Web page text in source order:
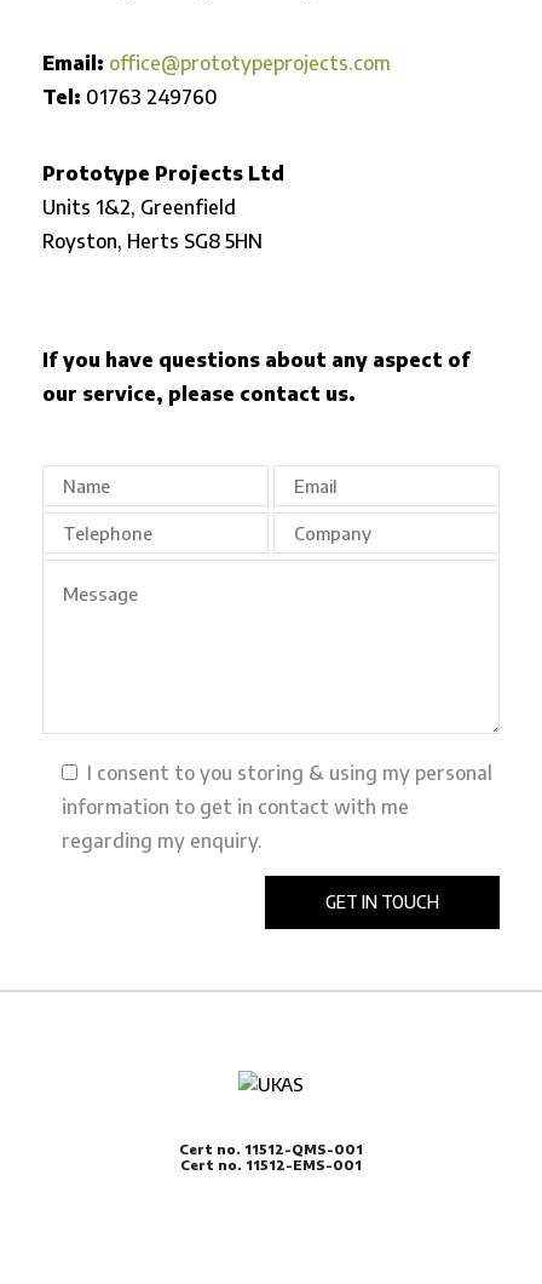
Email: office@prototypeprojects.com
Tel: 01763 249760
Prototype Projects Ltd
Units 1&2, Greenfield
Royston, Herts SG8 5HN
If you have questions about any aspect of
our service, please contact us.
I consent to you storing & using my personal
information to get in contact with me
regarding my enquiry.
Cert no. 11512-QMS-001
Cert no. 11512-EMS-001